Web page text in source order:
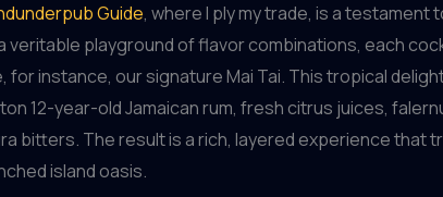
Guide, where I ply my trade, is a testament
veritable playground of flavor combinations, each
for instance, our signature Mai Tai. This tropical
12-year-old Jamaican rum, fresh citrus juices,
bitters. The result is a rich, layered experience that
island oasis.